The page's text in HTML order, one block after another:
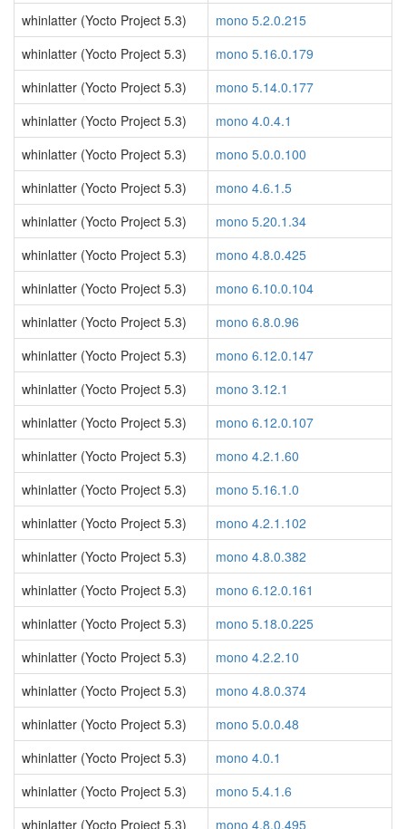
whinlatter (Yocto Project 5.3)
mono 5.2.0.215
whinlatter (Yocto Project 5.3)
mono 5.16.0.179
whinlatter (Yocto Project 5.3)
mono 5.14.0.177
whinlatter (Yocto Project 5.3)
mono 4.0.4.1
whinlatter (Yocto Project 5.3)
mono 5.0.0.100
whinlatter (Yocto Project 5.3)
mono 4.6.1.5
whinlatter (Yocto Project 5.3)
mono 5.20.1.34
whinlatter (Yocto Project 5.3)
mono 4.8.0.425
whinlatter (Yocto Project 5.3)
mono 6.10.0.104
whinlatter (Yocto Project 5.3)
mono 6.8.0.96
whinlatter (Yocto Project 5.3)
mono 6.12.0.147
whinlatter (Yocto Project 5.3)
mono 3.12.1
whinlatter (Yocto Project 5.3)
mono 6.12.0.107
whinlatter (Yocto Project 5.3)
mono 4.2.1.60
whinlatter (Yocto Project 5.3)
mono 5.16.1.0
whinlatter (Yocto Project 5.3)
mono 4.2.1.102
whinlatter (Yocto Project 5.3)
mono 4.8.0.382
whinlatter (Yocto Project 5.3)
mono 6.12.0.161
whinlatter (Yocto Project 5.3)
mono 5.18.0.225
whinlatter (Yocto Project 5.3)
mono 4.2.2.10
whinlatter (Yocto Project 5.3)
mono 4.8.0.374
whinlatter (Yocto Project 5.3)
mono 5.0.0.48
whinlatter (Yocto Project 5.3)
mono 4.0.1
whinlatter (Yocto Project 5.3)
mono 5.4.1.6
whinlatter (Yocto Project 5.3)
mono 4.8.0.495